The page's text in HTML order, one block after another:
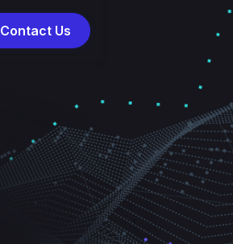
Contact Us